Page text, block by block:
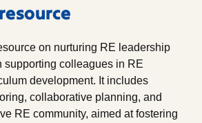
on nurturing RE leadership
supporting colleagues in RE
development. It includes
collaborative planning, and
RE community, aimed at fostering